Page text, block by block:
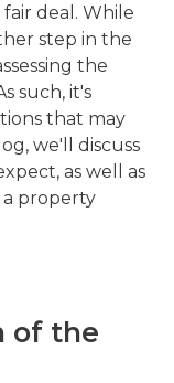
deal. While
step in the
the
such, it's
that may
we'll discuss
as well as
property
of the